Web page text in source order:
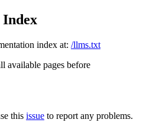
Index
index at: /llms.txt
available pages before
this issue to report any problems.